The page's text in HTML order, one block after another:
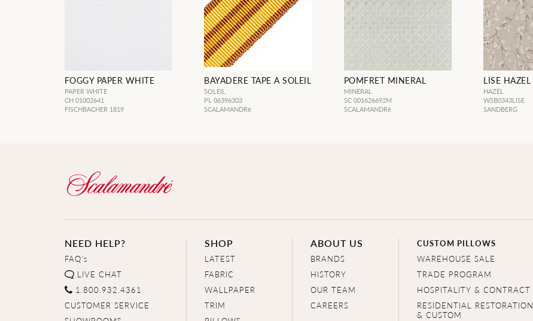
FOGGY PAPER WHITE
PAPER WHITE
CH 01002641
FISCHBACHER 1819
BAYADERE TAPE A SOLEIL
SOLEIL
PL 06396303
SCALAMANDRé
POMFRET MINERAL
MINERAL
SC 001626692M
SCALAMANDRé
LISE HAZEL
HAZEL
WSB0343LISE
SANDBERG
NEED HELP?
FAQ's
LIVE CHAT
1.800.932.4361
CUSTOMER SERVICE
SHOP
LATEST
FABRIC
WALLPAPER
TRIM
ABOUT US
BRANDS
HISTORY
OUR TEAM
CAREERS
CUSTOM PILLOWS
WAREHOUSE SALE
TRADE PROGRAM
HOSPITALITY & CONTRACT
RESIDENTIAL RESTORATION
& CUSTOM